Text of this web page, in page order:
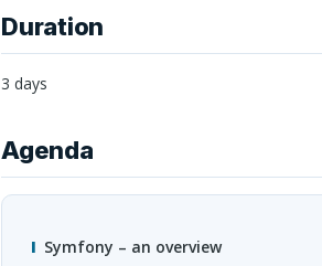
Duration
3 days
Agenda
Symfony – an overview